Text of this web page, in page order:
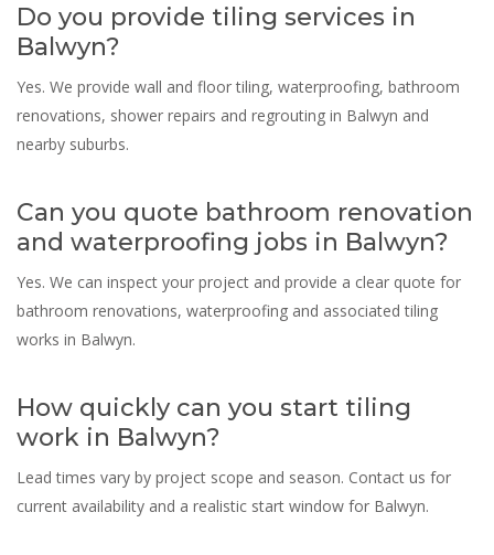
Do you provide tiling services in
Balwyn?
Yes. We provide wall and floor tiling, waterproofing, bathroom
renovations, shower repairs and regrouting in Balwyn and
nearby suburbs.
Can you quote bathroom renovation
and waterproofing jobs in Balwyn?
Yes. We can inspect your project and provide a clear quote for
bathroom renovations, waterproofing and associated tiling
works in Balwyn.
How quickly can you start tiling
work in Balwyn?
Lead times vary by project scope and season. Contact us for
current availability and a realistic start window for Balwyn.